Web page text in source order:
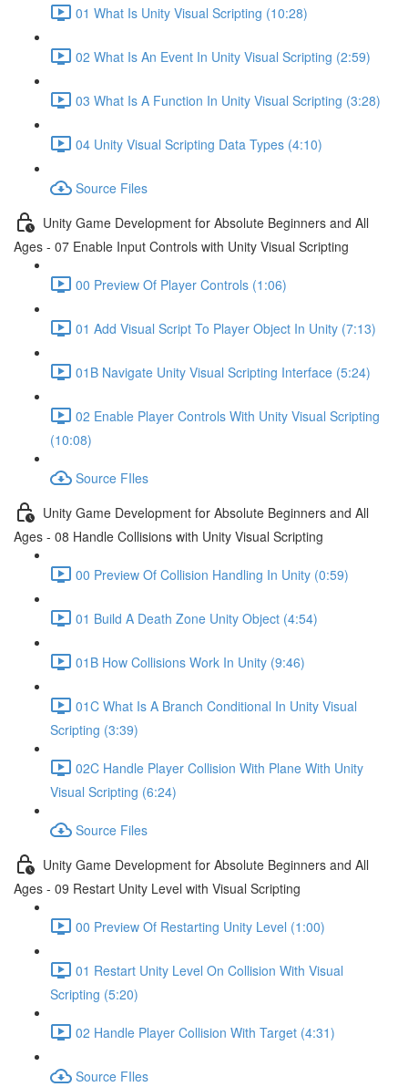
01 What Is Unity Visual Scripting (10:28)
02 What Is An Event In Unity Visual Scripting (2:59)
03 What Is A Function In Unity Visual Scripting (3:28)
04 Unity Visual Scripting Data Types (4:10)
Source Files
Unity Game Development for Absolute Beginners and All
Ages - 07 Enable Input Controls with Unity Visual Scripting
00 Preview Of Player Controls (1:06)
01 Add Visual Script To Player Object In Unity (7:13)
01B Navigate Unity Visual Scripting Interface (5:24)
02 Enable Player Controls With Unity Visual Scripting
(10:08)
Source FIles
Unity Game Development for Absolute Beginners and All
Ages - 08 Handle Collisions with Unity Visual Scripting
00 Preview Of Collision Handling In Unity (0:59)
01 Build A Death Zone Unity Object (4:54)
01B How Collisions Work In Unity (9:46)
01C What Is A Branch Conditional In Unity Visual
Scripting (3:39)
02C Handle Player Collision With Plane With Unity
Visual Scripting (6:24)
Source Files
Unity Game Development for Absolute Beginners and All
Ages - 09 Restart Unity Level with Visual Scripting
00 Preview Of Restarting Unity Level (1:00)
01 Restart Unity Level On Collision With Visual
Scripting (5:20)
02 Handle Player Collision With Target (4:31)
Source FIles